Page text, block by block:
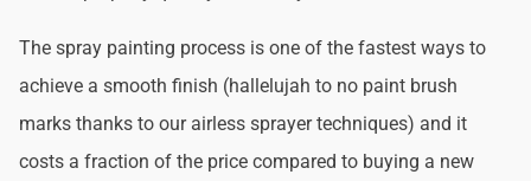
The spray painting process is one of the fastest ways to
achieve a smooth finish (hallelujah to no paint brush
marks thanks to our airless sprayer techniques) and it
costs a fraction of the price compared to buying a new